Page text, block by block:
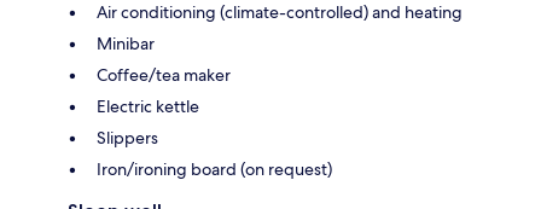
Air conditioning (climate-controlled) and heating
Minibar
Coffee/tea maker
Electric kettle
Slippers
Iron/ironing board (on request)